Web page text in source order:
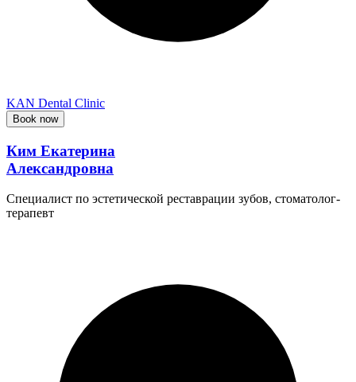
KAN Dental Clinic
Book now
Ким Екатерина
Александровна
Специалист по эстетической реставрации зубов, стоматолог-
терапевт